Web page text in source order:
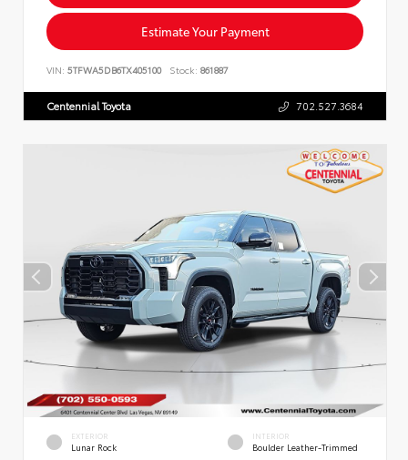
Estimate Your Payment
VIN: 5TFWA5DB6TX405100 Stock: 861887
Centennial Toyota 702.527.3684
EXTERIOR
Lunar Rock
INTERIOR
Boulder Leather-Trimmed